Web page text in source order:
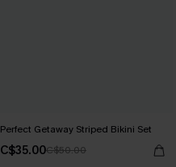
Perfect Getaway Striped Bikini Set
C$35.00C$50.00